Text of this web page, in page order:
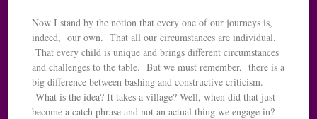
Now I stand by the notion that every one of our journeys is,
indeed, our own. That all our circumstances are individual.
That every child is unique and brings different circumstances
and challenges to the table. But we must remember, there is a
big difference between bashing and constructive criticism.
What is the idea? It takes a village? Well, when did that just
become a catch phrase and not an actual thing we engage in?